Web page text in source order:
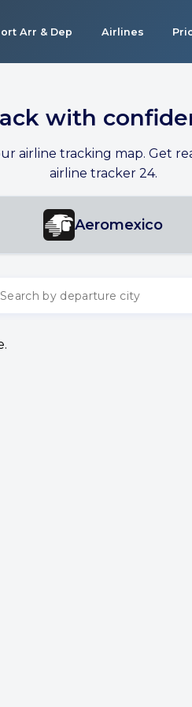
Arr & Dep Airlines
with
airline tracking map. Get
airline tracker 24.
Aeromexico